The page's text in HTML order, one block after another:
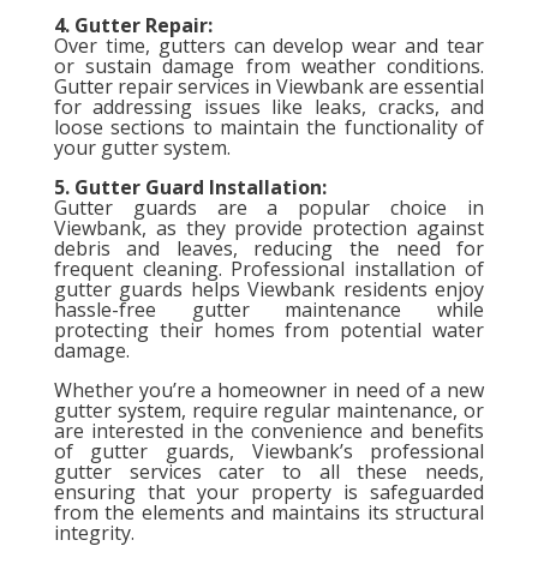
4. Gutter Repair:
Over time, gutters can develop wear and tear
or sustain damage from weather conditions.
Gutter repair services in Viewbank are essential
for addressing issues like leaks, cracks, and
loose sections to maintain the functionality of
your gutter system.
5. Gutter Guard Installation:
Gutter guards are a popular choice in
Viewbank, as they provide protection against
debris and leaves, reducing the need for
frequent cleaning. Professional installation of
gutter guards helps Viewbank residents enjoy
hassle-free gutter maintenance while
protecting their homes from potential water
damage.
Whether you’re a homeowner in need of a new
gutter system, require regular maintenance, or
are interested in the convenience and benefits
of gutter guards, Viewbank’s professional
gutter services cater to all these needs,
ensuring that your property is safeguarded
from the elements and maintains its structural
integrity.